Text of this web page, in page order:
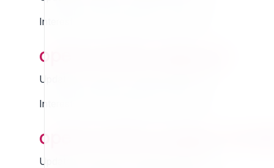
Interested in this extension? Sponsor it!
opencontent-ezjscore
Updated Thursday 13 March 2025 01:07
Interested in this extension? Sponsor it!
opencontent-project-
Updated Thursday 13 March 2025 01:07